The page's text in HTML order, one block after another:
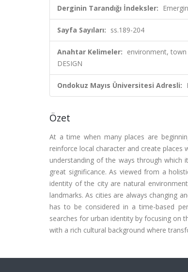
Derginin Tarandığı İndeksler:
Sayfa Sayıları: ss.189-204
Anahtar Kelimeler: environment, town
DESIGN
Ondokuz Mayıs Üniversitesi Adresli:
Özet
At a time when many places are
reinforce local character and create
understanding of the ways through which
great significance. As viewed from a
identity of the city are natural
landmarks. As cities are always changing
has to be considered in a time-based
searches for urban identity by focusing on
with a rich cultural background where